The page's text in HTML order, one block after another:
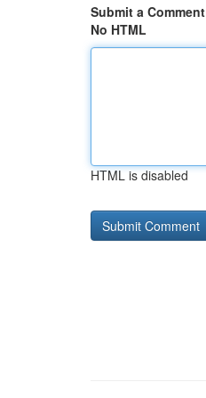
Submit a Comment
No HTML
HTML is disabled